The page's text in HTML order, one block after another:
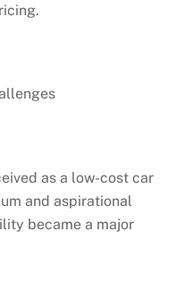
as a low-cost car
and aspirational
became a major